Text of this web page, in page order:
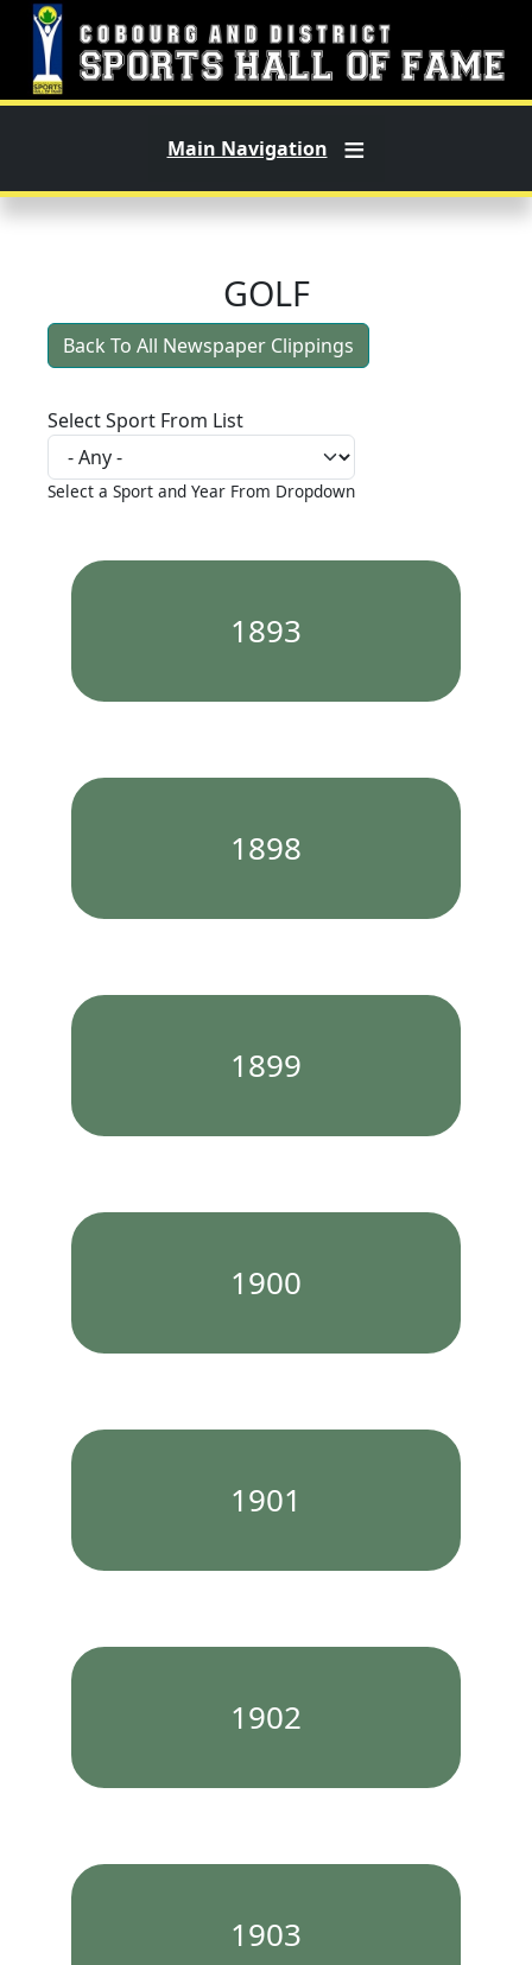
Skip to main content
Main Navigation
GOLF
Back To All Newspaper Clippings
Select Sport From List
Select a Sport and Year From Dropdown
1893
1898
1899
1900
1901
1902
1903